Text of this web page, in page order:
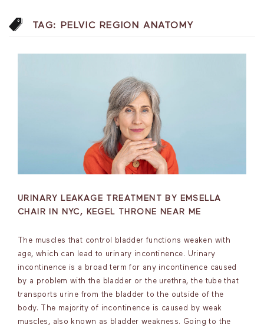
TAG: PELVIC REGION ANATOMY
URINARY LEAKAGE TREATMENT BY EMSELLA
CHAIR IN NYC, KEGEL THRONE NEAR ME
The muscles that control bladder functions weaken with
age, which can lead to urinary incontinence. Urinary
incontinence is a broad term for any incontinence caused
by a problem with the bladder or the urethra, the tube that
transports urine from the bladder to the outside of the
body. The majority of incontinence is caused by weak
muscles, also known as bladder weakness. Going to the